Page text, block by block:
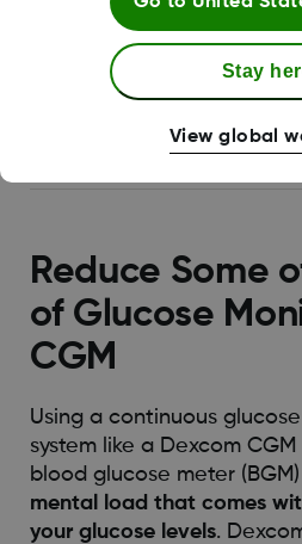
One way to address
have about your diabetes
learn more about how
Reduce Some
of Glucose
CGM
Using a continuous
system like a Dexcom
blood glucose meter (BGM)
mental load that comes
your glucose levels.
Stay
View global